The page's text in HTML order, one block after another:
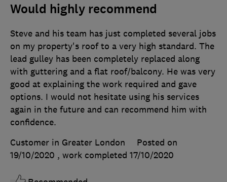
Would highly recommend
Steve and his team has just completed several jobs
on my property's roof to a very high standard. The
lead gulley has been completely replaced along
with guttering and a flat roof/balcony. He was very
good at explaining the work required and gave
options. I would not hesitate using his services
again in the future and can recommend him with
confidence.
Customer in Greater London
Posted on
19/10/2020 , work completed 17/10/2020